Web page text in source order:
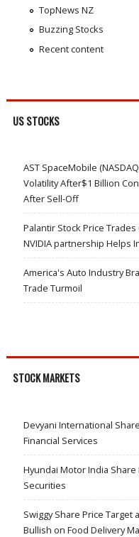
TopNews NZ
Buzzing Stocks
Recent content
US STOCKS
AST SpaceMobile
Volatility After$1 Billion
After Sell-Off
Palantir Stock Price
NVIDIA partnership Helps
America's Auto Industry
Trade Turmoil
STOCK MARKETS
Devyani International
Financial Services
Hyundai Motor India Share
Securities
Swiggy Share Price Target
Bullish on Food Delivery